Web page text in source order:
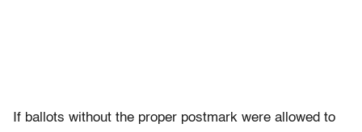
If ballots without the proper postmark were allowed to